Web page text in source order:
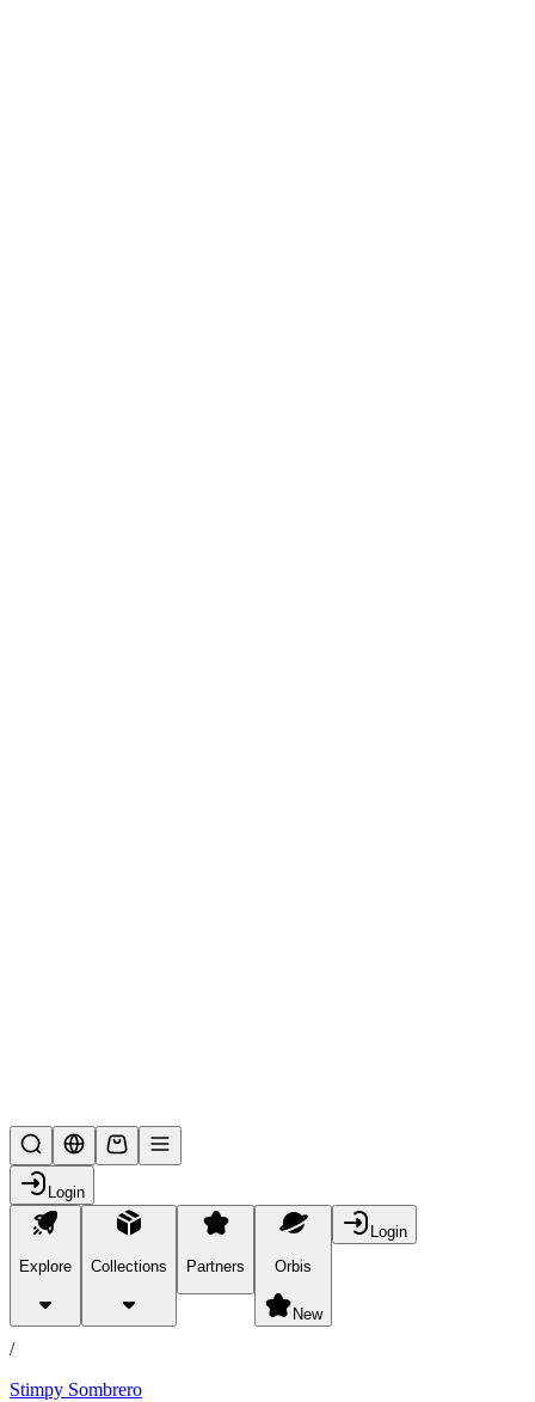
Login
Explore Collections Partners Orbis
New
Login
products
/
Stimpy Sombrero